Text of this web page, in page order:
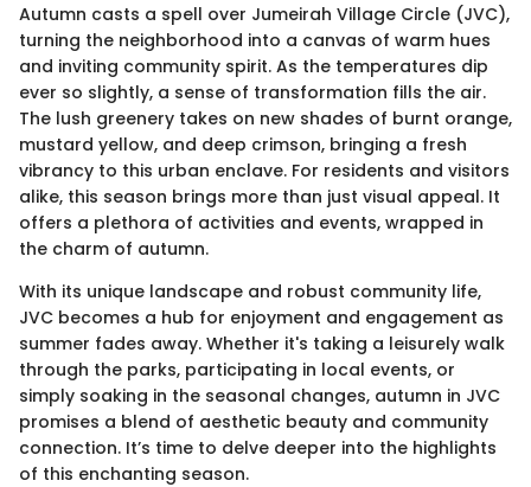
Autumn casts a spell over Jumeirah Village Circle (JVC),
turning the neighborhood into a canvas of warm hues
and inviting community spirit. As the temperatures dip
ever so slightly, a sense of transformation fills the air.
The lush greenery takes on new shades of burnt orange,
mustard yellow, and deep crimson, bringing a fresh
vibrancy to this urban enclave. For residents and visitors
alike, this season brings more than just visual appeal. It
offers a plethora of activities and events, wrapped in
the charm of autumn.
With its unique landscape and robust community life,
JVC becomes a hub for enjoyment and engagement as
summer fades away. Whether it's taking a leisurely walk
through the parks, participating in local events, or
simply soaking in the seasonal changes, autumn in JVC
promises a blend of aesthetic beauty and community
connection. It’s time to delve deeper into the highlights
of this enchanting season.